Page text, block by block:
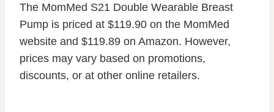
The MomMed S21 Double Wearable Breast
Pump is priced at $119.90 on the MomMed
website and $119.89 on Amazon. However,
prices may vary based on promotions,
discounts, or at other online retailers.